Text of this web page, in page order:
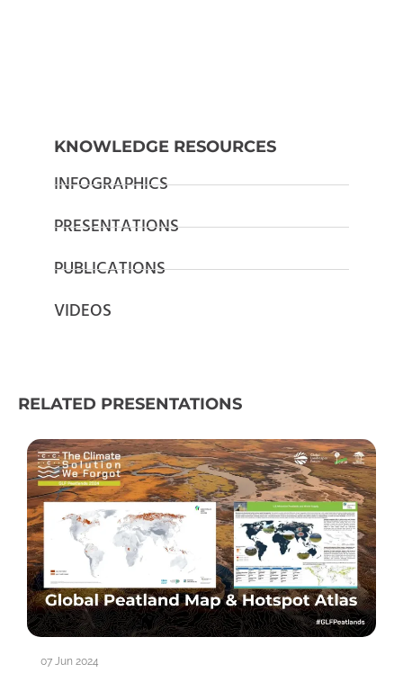
KNOWLEDGE RESOURCES
INFOGRAPHICS
PRESENTATIONS
PUBLICATIONS
VIDEOS
RELATED PRESENTATIONS
07 Jun 2024